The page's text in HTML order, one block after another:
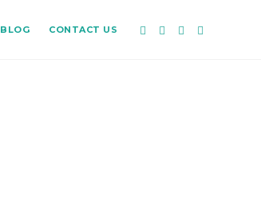
BLOG CONTACT US